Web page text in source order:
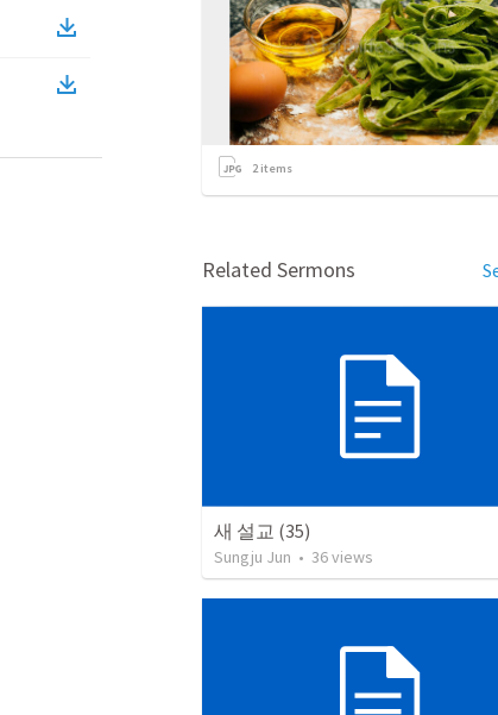
2items
Related Sermons
새 설교 (35)
Sungju Jun • 36views